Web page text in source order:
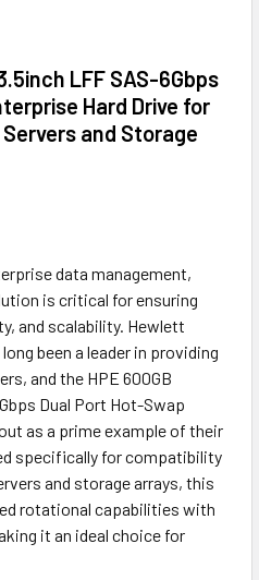
LFF SAS-6Gbps
Hard Drive for
and Storage
data management,
is critical for ensuring
and scalability. Hewlett
been a leader in providing
and the HPE 600GB
Dual Port Hot-Swap
as a prime example of their
specifically for compatibility
and storage arrays, this
rotational capabilities with
it an ideal choice for